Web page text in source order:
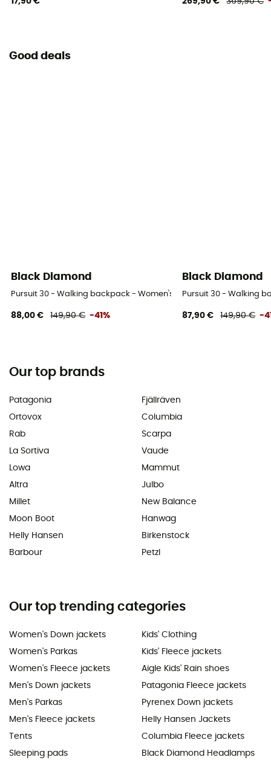
Good deals
Black Diamond
Pursuit 30 - Walking backpack - Women's
88,00 € 149,90 € -41%
Black Diamond
Pursuit 30 - Walking
87,90 € 149,90 € -
Our top brands
Patagonia
Ortovox
Rab
La Sortiva
Lowa
Altra
Millet
Moon Boot
Helly Hansen
Barbour
Fjällräven
Columbia
Scarpa
Vaude
Mammut
Julbo
New Balance
Hanwag
Birkenstock
Petzl
Our top trending categories
Women's Down jackets
Women's Parkas
Women's Fleece jackets
Men's Down jackets
Men's Parkas
Men's Fleece jackets
Tents
Sleeping pads
Kids' Clothing
Kids' Fleece jackets
Aigle Kids' Rain shoes
Patagonia Fleece jackets
Pyrenex Down jackets
Helly Hansen Jackets
Columbia Fleece jackets
Black Diamond Headlamps